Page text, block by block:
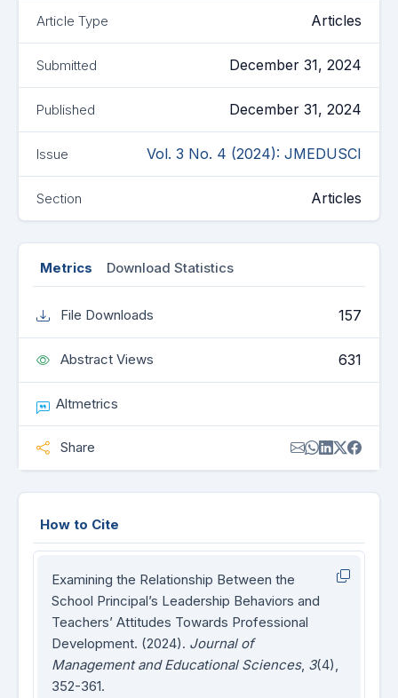
Article Type Articles
Submitted December 31, 2024
Published December 31, 2024
Issue Vol. 3 No. 4 (2024): JMEDUSCI
Section Articles
Metrics Download Statistics
File Downloads 157
Abstract Views 631
Altmetrics
Share
How to Cite
Examining the Relationship Between the
School Principal’s Leadership Behaviors and
Teachers’ Attitudes Towards Professional
Development. (2024). Journal of
Management and Educational Sciences, 3(4),
352-361.